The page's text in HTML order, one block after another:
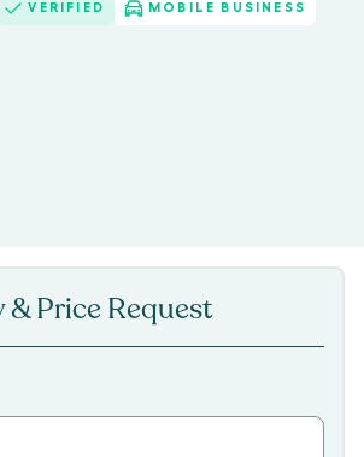
VERIFIED MOBILE BUSINESS
Price Request